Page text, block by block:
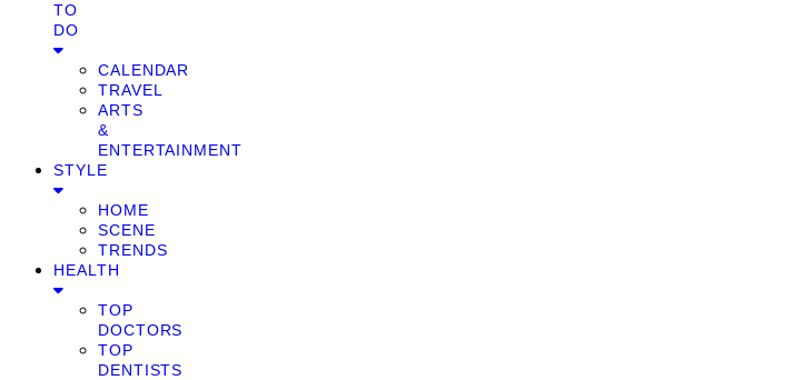
TO
DO
CALENDAR
TRAVEL
ARTS
&
ENTERTAINMENT
STYLE
HOME
SCENE
TRENDS
HEALTH
TOP
DOCTORS
TOP
DENTISTS